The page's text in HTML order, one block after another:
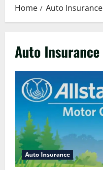
Home Auto Insurance
Auto Insurance
Auto Insurance